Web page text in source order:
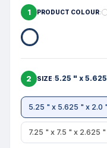
1 PRODUCT COLOUR
2 SIZE 5.25 " x
5.25 " x 5.625 " x 2.0 "
7.25 " x 7.5 " x 2.625 "